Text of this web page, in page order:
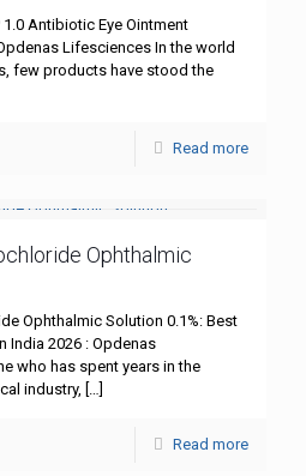
Antibiotic Eye Ointment
Lifesciences In the world
few products have stood the
Read more
Ophthalmic
Ophthalmic Solution 0.1%: Best
India 2026 : Opdenas
who has spent years in the
industry, […]
Read more